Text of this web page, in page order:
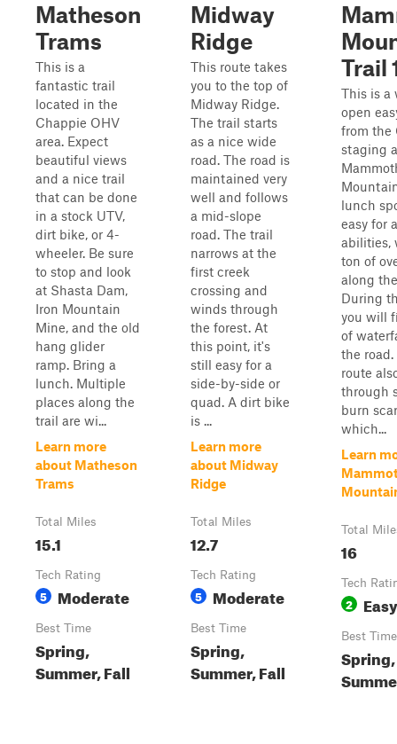
Matheson
Trams
This is a
fantastic trail
located in the
Chappie OHV
area. Expect
beautiful views
and a nice trail
that can be done
in a stock UTV,
dirt bike, or 4-
wheeler. Be sure
to stop and look
at Shasta Dam,
Iron Mountain
Mine, and the old
hang glider
ramp. Bring a
lunch. Multiple
places along the
trail are wi...
Learn more
about Matheson
Trams
Total Miles
15.1
Tech Rating
5 Moderate
Best Time
Spring,
Summer, Fall
Midway
Ridge
This route takes
you to the top of
Midway Ridge.
The trail starts
as a nice wide
road. The road is
maintained very
well and follows
a mid-slope
road. The trail
narrows at the
first creek
crossing and
winds through
the forest. At
this point, it's
still easy for a
side-by-side or
quad. A dirt bike
is ...
Learn more
about Midway
Ridge
Total Miles
12.7
Tech Rating
5 Moderate
Best Time
Spring,
Summer, Fall
Trail
This is a
open
from the
staging
lunch
easy for
abilities,
ton of
along
During
you will
of
the road.
route
through
burn
which...
Learn
Total
16
Tech
2 Easy
Best Time